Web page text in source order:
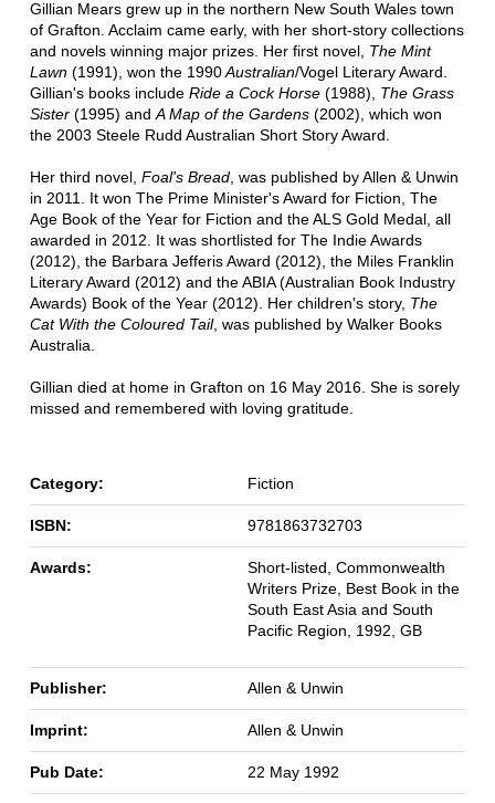
Gillian Mears grew up in the northern New South Wales town
of Grafton. Acclaim came early, with her short-story collections
and novels winning major prizes. Her first novel, The Mint
Lawn(1991), won the 1990Australian/Vogel Literary Award.
Gillian's books include Ride a Cock Horse (1988), The Grass
Sister(1995) and A Map of the Gardens(2002), which won
the 2003 Steele Rudd Australian Short Story Award.
Her third novel, Foal's Bread, was published by Allen & Unwin
in 2011. It won The Prime Minister's Award for Fiction, The
Age Book of the Year for Fiction and the ALS Gold Medal, all
awarded in 2012. It was shortlisted for The Indie Awards
(2012), the Barbara Jefferis Award (2012), the Miles Franklin
Literary Award (2012) and the ABIA (Australian Book Industry
Awards) Book of the Year (2012). Her children's story, The
Cat With the Coloured Tail, was published by Walker Books
Australia.
Gillian died at home in Grafton on 16 May 2016. She is sorely
missed and remembered with loving gratitude.
Category: Fiction
ISBN: 9781863732703
Awards:
Short-listed, Commonwealth
Writers Prize, Best Book in the
South East Asia and South
Pacific Region, 1992, GB
Publisher: Allen & Unwin
Imprint: Allen & Unwin
Pub Date: 22 May 1992